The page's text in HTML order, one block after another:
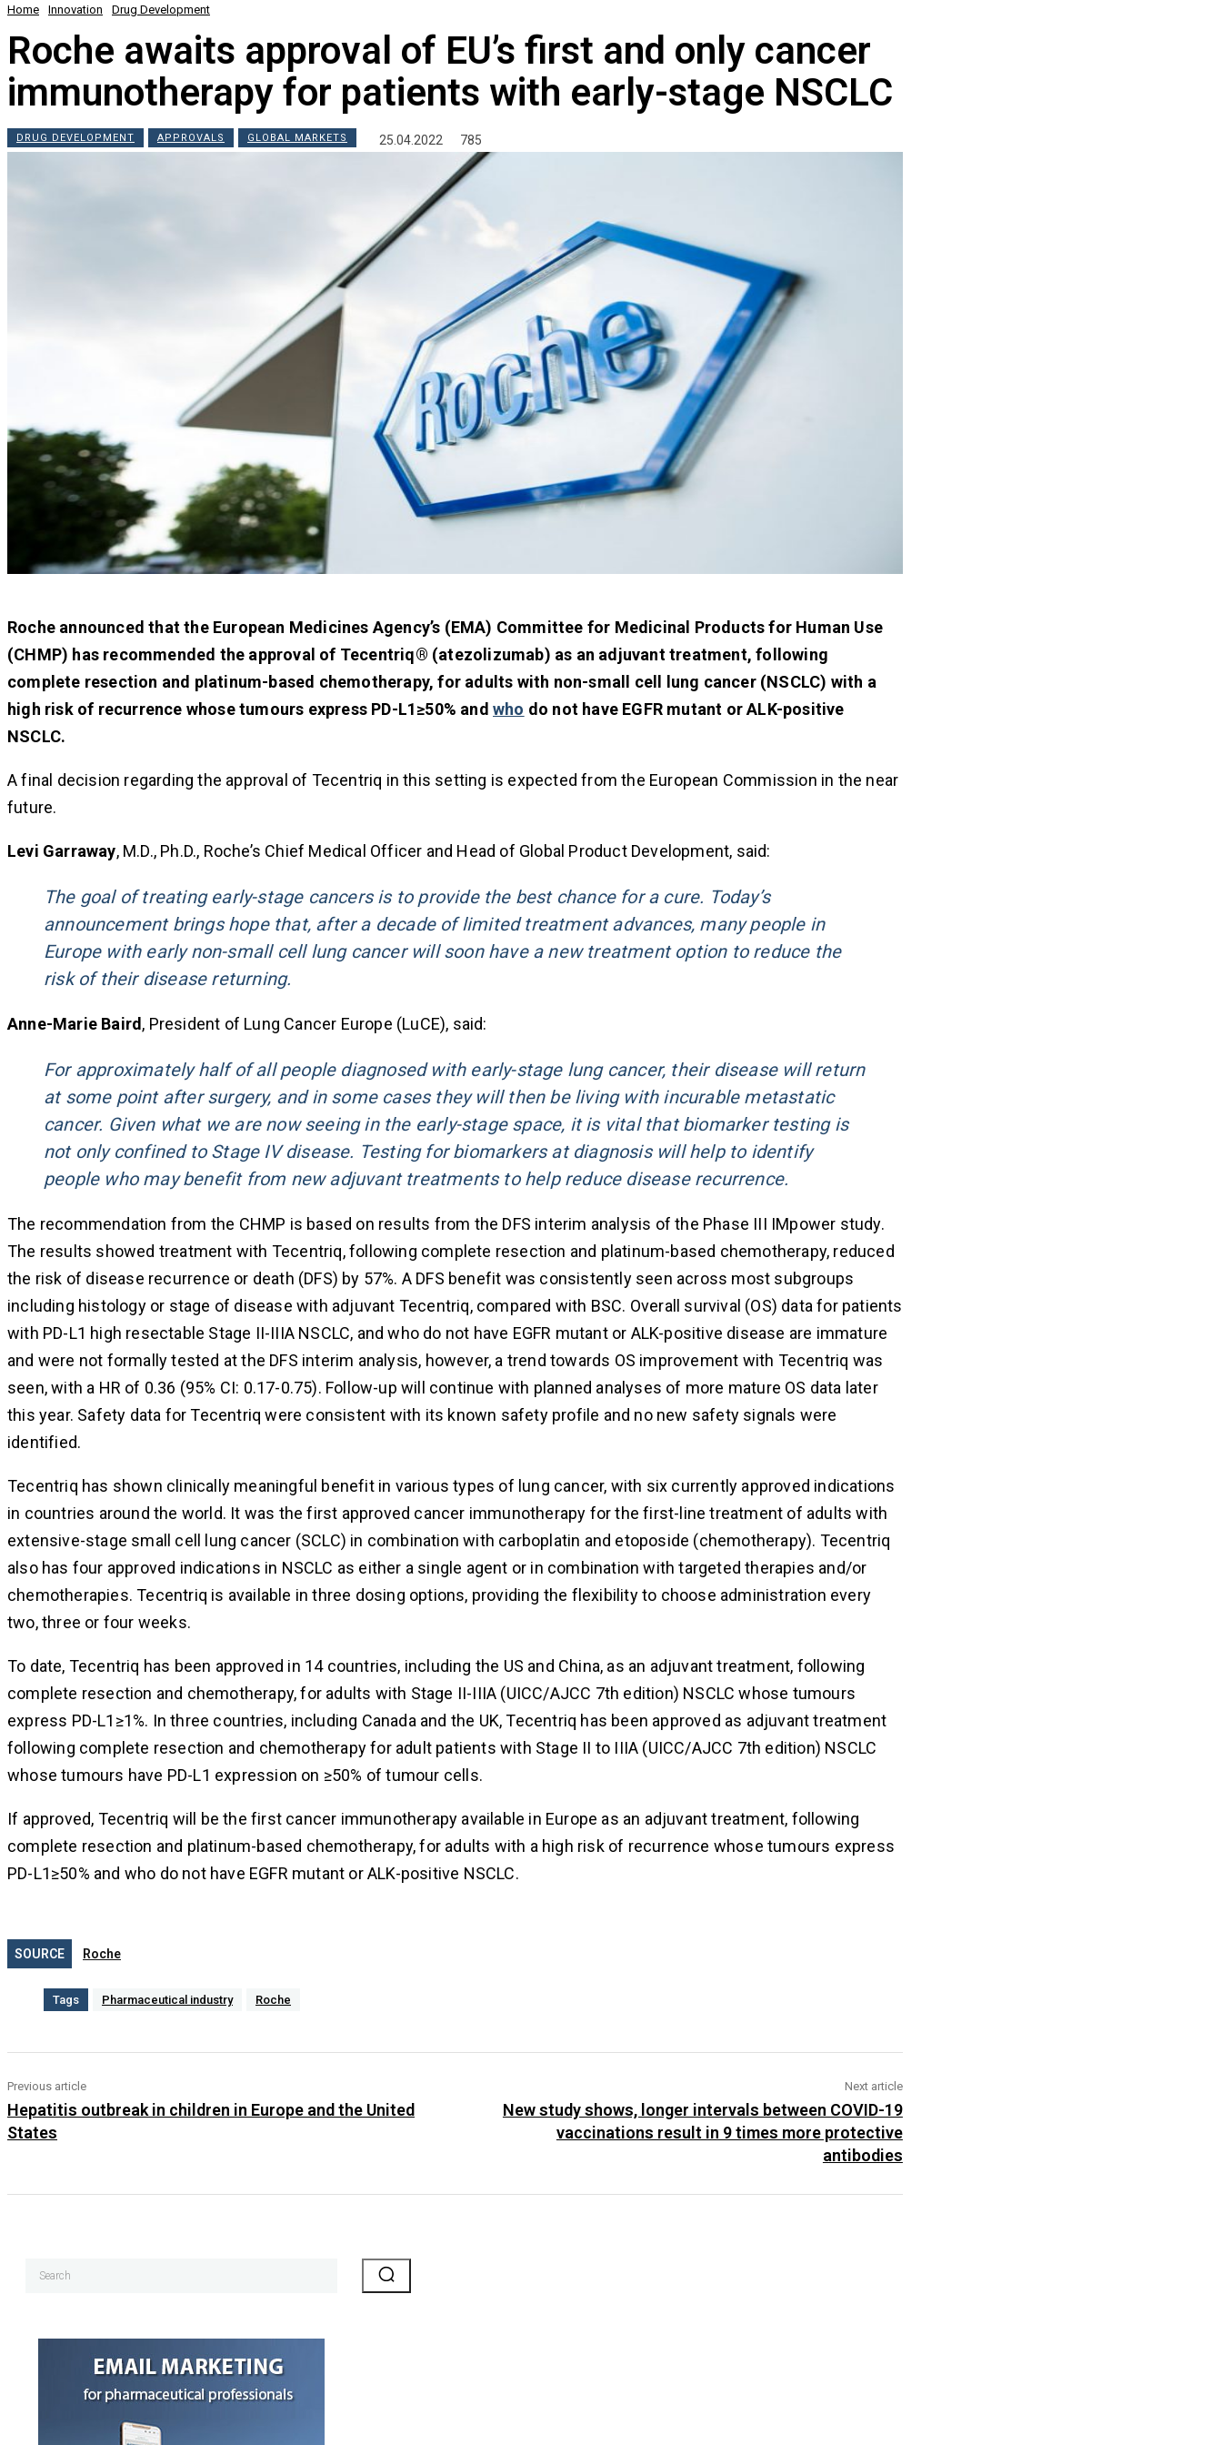
Home Innovation Drug Development
Roche awaits approval of EU’s first and only cancer
immunotherapy for patients with early-stage NSCLC
DRUG DEVELOPMENT APPROVALS GLOBAL MARKETS 25.04.2022 785
Roche announced that the European Medicines Agency’s (EMA) Committee for Medicinal Products for Human Use
(CHMP) has recommended the approval of Tecentriq® (atezolizumab) as an adjuvant treatment, following
complete resection and platinum-based chemotherapy, for adults with non-small cell lung cancer (NSCLC) with a
high risk of recurrence whose tumours express PD-L1≥50% andwho do not have EGFR mutant or ALK-positive
NSCLC.
A final decision regarding the approval of Tecentriq in this setting is expected from the European Commission in the near
future.
Levi Garraway, M.D., Ph.D., Roche’s Chief Medical Officer and Head of Global Product Development, said:
The goal of treating early-stage cancers is to provide the best chance for a cure. Today’s
announcement brings hope that, after a decade of limited treatment advances, many people in
Europe with early non-small cell lung cancer will soon have a new treatment option to reduce the
risk of their disease returning.
Anne-Marie Baird, President of Lung Cancer Europe (LuCE), said:
For approximately half of all people diagnosed with early-stage lung cancer, their disease will return
at some point after surgery, and in some cases they will then be living with incurable metastatic
cancer. Given what we are now seeing in the early-stage space, it is vital that biomarker testing is
not only confined to Stage IV disease. Testing for biomarkers at diagnosis will help to identify
people who may benefit from new adjuvant treatments to help reduce disease recurrence.
The recommendation from the CHMP is based on results from the DFS interim analysis of the Phase III IMpower study.
The results showed treatment with Tecentriq, following complete resection and platinum-based chemotherapy, reduced
the risk of disease recurrence or death (DFS) by 57%. A DFS benefit was consistently seen across most subgroups
including histology or stage of disease with adjuvant Tecentriq, compared with BSC. Overall survival (OS) data for patients
with PD-L1 high resectable Stage II-IIIA NSCLC, and who do not have EGFR mutant or ALK-positive disease are immature
and were not formally tested at the DFS interim analysis, however, a trend towards OS improvement with Tecentriq was
seen, with a HR of 0.36 (95% CI: 0.17-0.75). Follow-up will continue with planned analyses of more mature OS data later
this year. Safety data for Tecentriq were consistent with its known safety profile and no new safety signals were
identified.
Tecentriq has shown clinically meaningful benefit in various types of lung cancer, with six currently approved indications
in countries around the world. It was the first approved cancer immunotherapy for the first-line treatment of adults with
extensive-stage small cell lung cancer (SCLC) in combination with carboplatin and etoposide (chemotherapy). Tecentriq
also has four approved indications in NSCLC as either a single agent or in combination with targeted therapies and/or
chemotherapies. Tecentriq is available in three dosing options, providing the flexibility to choose administration every
two, three or four weeks.
To date, Tecentriq has been approved in 14 countries, including the US and China, as an adjuvant treatment, following
complete resection and chemotherapy, for adults with Stage II-IIIA (UICC/AJCC 7th edition) NSCLC whose tumours
express PD-L1≥1%. In three countries, including Canada and the UK, Tecentriq has been approved as adjuvant treatment
following complete resection and chemotherapy for adult patients with Stage II to IIIA (UICC/AJCC 7th edition) NSCLC
whose tumours have PD-L1 expression on ≥50% of tumour cells.
If approved, Tecentriq will be the first cancer immunotherapy available in Europe as an adjuvant treatment, following
complete resection and platinum-based chemotherapy, for adults with a high risk of recurrence whose tumours express
PD-L1≥50% and who do not have EGFR mutant or ALK-positive NSCLC.
SOURCE Roche
Tags Pharmaceutical industry Roche
Previous article
Hepatitis outbreak in children in Europe and the United
States
Next article
New study shows, longer intervals between COVID-19
vaccinations result in 9 times more protective
antibodies
Search